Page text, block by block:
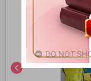
chevron_left
DO NOT